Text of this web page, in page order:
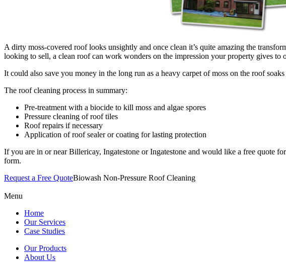
A dirty moss-covered roof looks unsightly and once clean it’s quite amazing the
looking to sell, a clean roof can work wonders on the impression your property gives
It could also save you money in the long run as a heavy carpet of moss on the roof
The roof cleaning process in summary:
Pre-treatment with a biocide to kill moss and algae spores
Pressure cleaning of roof tiles
Roof repairs if necessary
Application of roof sealer or coating for lasting protection
If you are in or near Billericay, Ingatestone or Ingatestone and would like a free quote
form.
Request a Free QuoteBiowash Non-Pressure Roof Cleaning
Menu
Home
Our Services
Case Studies
Our Products
About Us